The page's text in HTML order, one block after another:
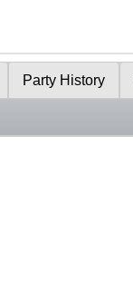
Party History